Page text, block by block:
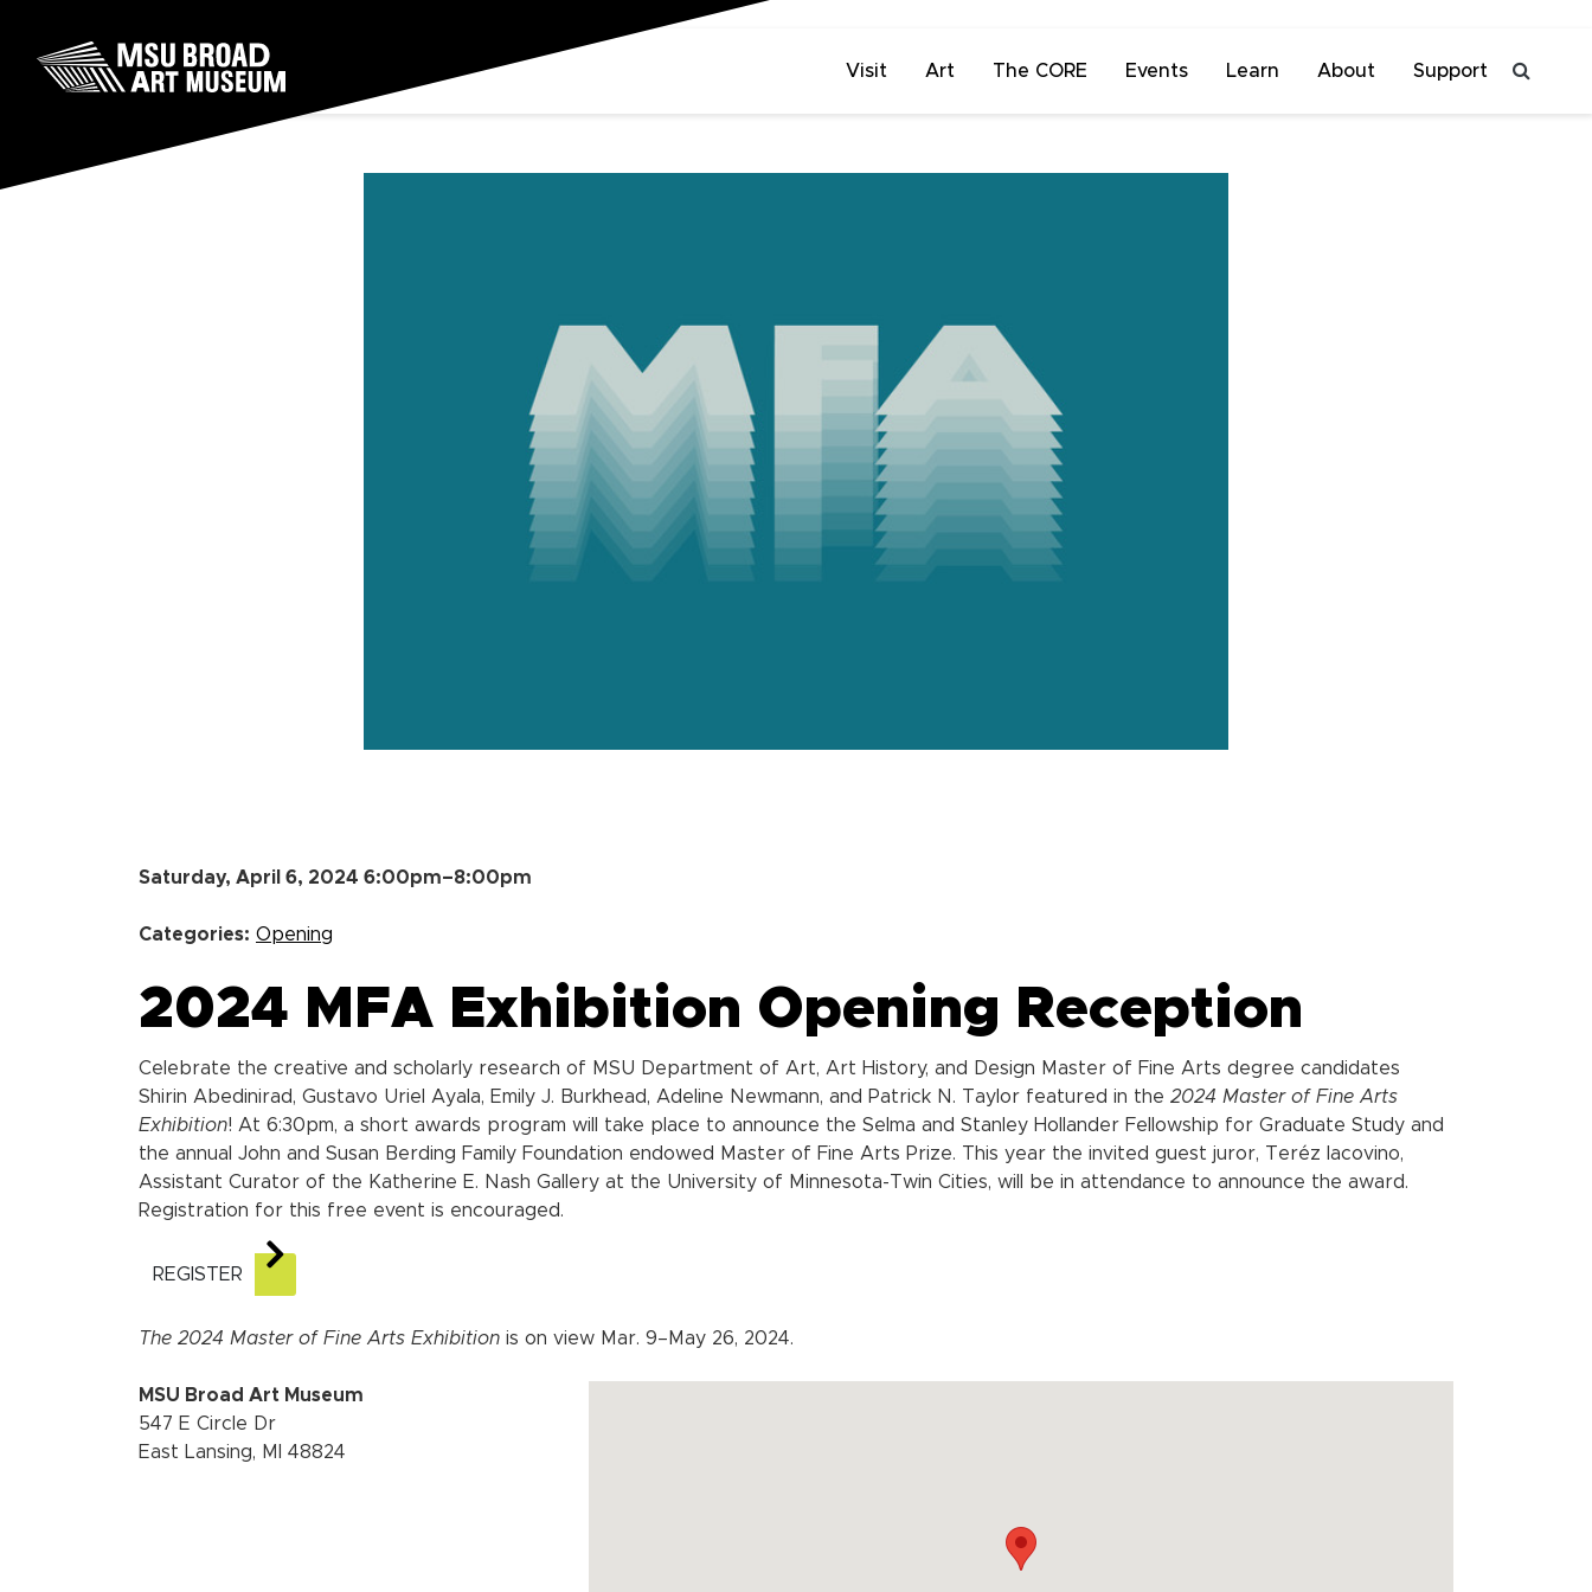
Skip to content
Visit Art The CORE Events Learn About Support
Saturday, April 6, 2024 6:00pm–8:00pm
Categories: Opening
2024 MFA Exhibition Opening Reception
Celebrate the creative and scholarly research of MSU Department of Art, Art History, and Design Master of Fine Arts degree candidates
Shirin Abedinirad, Gustavo Uriel Ayala, Emily J. Burkhead, Adeline Newmann, and Patrick N. Taylor featured in the 2024 Master of Fine Arts
Exhibition! At 6:30pm, a short awards program will take place to announce the Selma and Stanley Hollander Fellowship for Graduate Study and
the annual John and Susan Berding Family Foundation endowed Master of Fine Arts Prize. This year the invited guest juror, Teréz Iacovino,
Assistant Curator of the Katherine E. Nash Gallery at the University of Minnesota-Twin Cities, will be in attendance to announce the award.
Registration for this free event is encouraged.
REGISTER
The 2024 Master of Fine Arts Exhibition is on view Mar. 9–May 26, 2024.
MSU Broad Art Museum
547 E Circle Dr
East Lansing, MI 48824